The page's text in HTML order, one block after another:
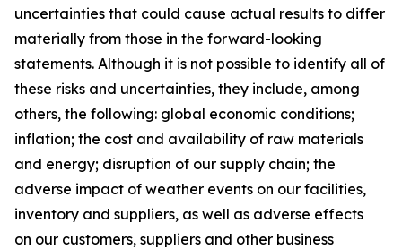
uncertainties that could cause actual results to differ
materially from those in the forward-looking
statements. Although it is not possible to identify all of
these risks and uncertainties, they include, among
others, the following: global economic conditions;
inflation; the cost and availability of raw materials
and energy; disruption of our supply chain; the
adverse impact of weather events on our facilities,
inventory and suppliers, as well as adverse effects
on our customers, suppliers and other business